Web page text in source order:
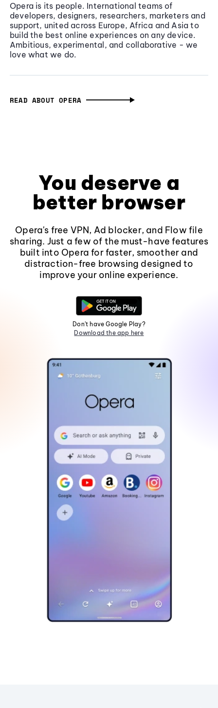
Opera is its people. International teams of
developers, designers, researchers, marketers and
support, united across Europe, Africa and Asia to
build the best online experiences on any device.
Ambitious, experimental, and collaborative - we
love what we do.
READ ABOUT OPERA
You deserve a
better browser
Opera's free VPN, Ad blocker, and Flow file
sharing. Just a few of the must-have features
built into Opera for faster, smoother and
distraction-free browsing designed to
improve your online experience.
Don't have Google Play?
Download the app here